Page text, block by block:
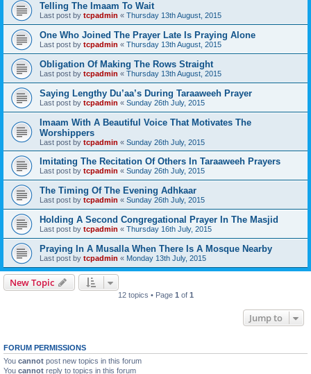
Telling The Imaam To Wait
Last post by tcpadmin « Thursday 13th August, 2015
One Who Joined The Prayer Late Is Praying Alone
Last post by tcpadmin « Thursday 13th August, 2015
Obligation Of Making The Rows Straight
Last post by tcpadmin « Thursday 13th August, 2015
Saying Lengthy Du’aa’s During Taraaweeh Prayer
Last post by tcpadmin « Sunday 26th July, 2015
Imaam With A Beautiful Voice That Motivates The
Worshippers
Last post by tcpadmin « Sunday 26th July, 2015
Imitating The Recitation Of Others In Taraaweeh Prayers
Last post by tcpadmin « Sunday 26th July, 2015
The Timing Of The Evening Adhkaar
Last post by tcpadmin « Sunday 26th July, 2015
Holding A Second Congregational Prayer In The Masjid
Last post by tcpadmin « Thursday 16th July, 2015
Praying In A Musalla When There Is A Mosque Nearby
Last post by tcpadmin « Monday 13th July, 2015
New Topic
12 topics • Page 1 of 1
Jump to
FORUM PERMISSIONS
You cannot post new topics in this forum
You cannot reply to topics in this forum